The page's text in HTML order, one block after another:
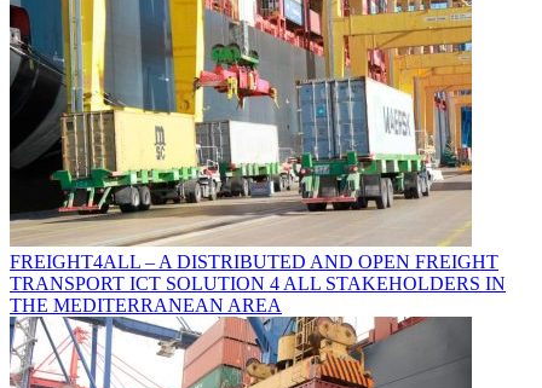
FREIGHT4ALL – A DISTRIBUTED AND OPEN FREIGHT
TRANSPORT ICT SOLUTION 4 ALL STAKEHOLDERS IN
THE MEDITERRANEAN AREA